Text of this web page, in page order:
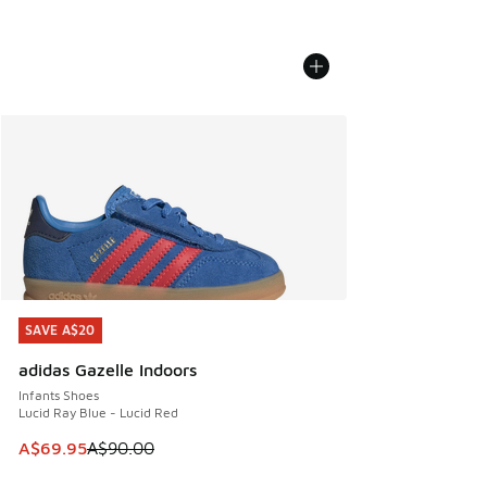
SAVE A$20
adidas Gazelle Indoors
Infants Shoes
Lucid Ray Blue - Lucid Red
This item is on sale. Price dropped from A$90.00 to
A$69.95A$90.00
SAVE A$20